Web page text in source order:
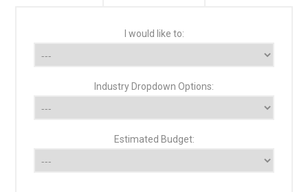
I would like to:
Industry Dropdown Options:
Estimated Budget: